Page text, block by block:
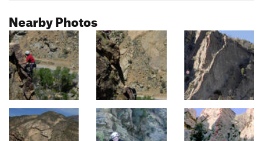
Nearby Photos